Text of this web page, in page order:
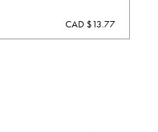
CAD $13.77